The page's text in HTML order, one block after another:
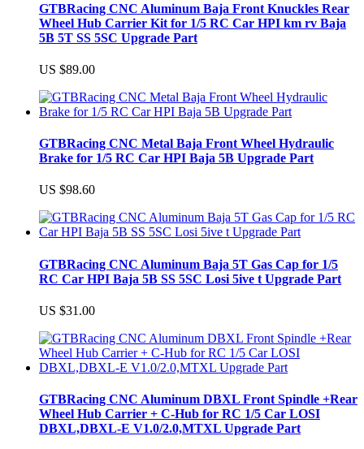
GTBRacing CNC Aluminum Baja Front Knuckles Rear
Wheel Hub Carrier Kit for 1/5 RC Car HPI km rv Baja
5B 5T SS 5SC Upgrade Part
US $89.00
GTBRacing CNC Metal Baja Front Wheel Hydraulic
Brake for 1/5 RC Car HPI Baja 5B Upgrade Part
US $98.60
GTBRacing CNC Aluminum Baja 5T Gas Cap for 1/5
RC Car HPI Baja 5B SS 5SC Losi 5ive t Upgrade Part
US $31.00
GTBRacing CNC Aluminum DBXL Front Spindle +Rear
Wheel Hub Carrier + C-Hub for RC 1/5 Car LOSI
DBXL,DBXL-E V1.0/2.0,MTXL Upgrade Part